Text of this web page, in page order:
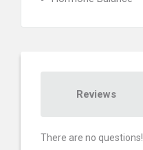
Reviews
There are no questions!